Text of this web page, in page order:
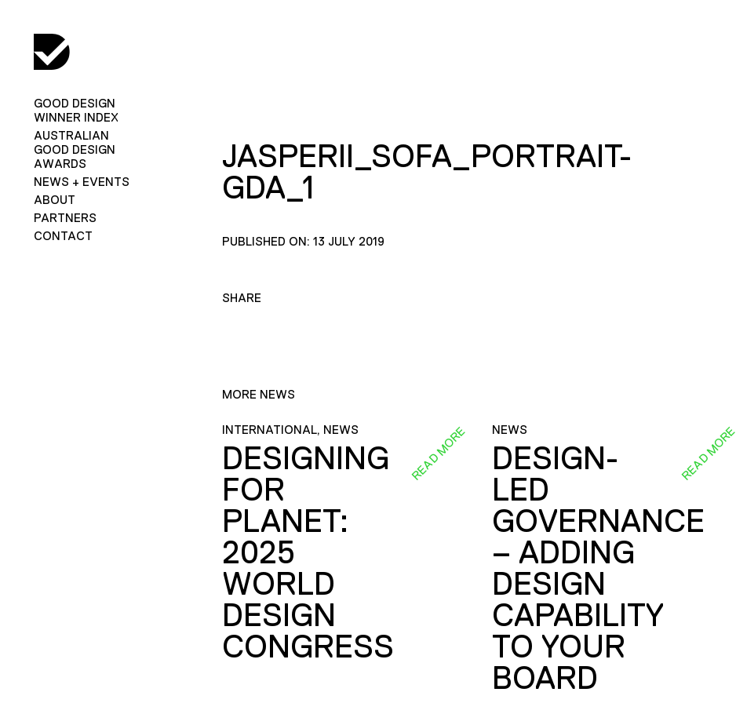
GOOD DESIGN
WINNER INDEX
AUSTRALIAN
GOOD DESIGN
AWARDS
NEWS + EVENTS
ABOUT
PARTNERS
CONTACT
JASPERII_SOFA_PORTRAIT-
GDA_1
PUBLISHED ON: 13 JULY 2019
SHARE
MORE NEWS
INTERNATIONAL, NEWS
DESIGNING
FOR
PLANET:
2025
WORLD
DESIGN
CONGRESS
READ MORE NEWS
DESIGN-
LED
GOVERNANCE
– ADDING
DESIGN
CAPABILITY
TO YOUR
BOARD
READ MORE